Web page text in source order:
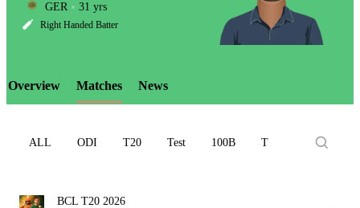
LCP
Element
GER 31 yrs
Right Handed Batter
Overview Matches News
ALL ODI T20 Test 100B T10
BCL T20 2026